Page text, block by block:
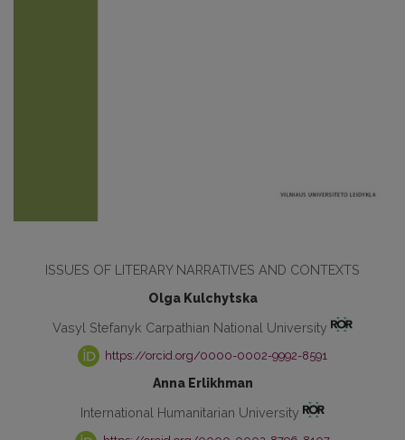
ISSUES OF LITERARY NARRATIVES AND CONTEXTS
Olga Kulchytska
Vasyl Stefanyk Carpathian National University
https://orcid.org/0000-0002-9992-8591
Anna Erlikhman
International Humanitarian University